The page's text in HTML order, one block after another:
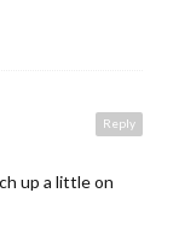
Reply
up a little on